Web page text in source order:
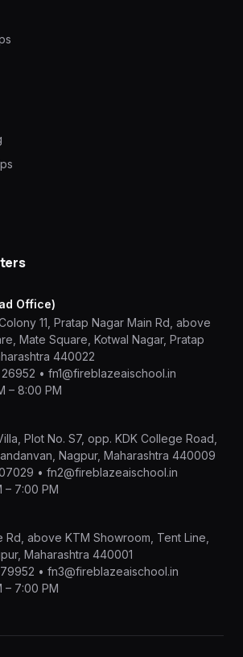
Office)
11, Pratap Nagar Main Rd, above
Mate Square, Kotwal Nagar, Pratap
440022
• fn1@fireblazeaischool.in
– 8:00 PM
Plot No. S7, opp. KDK College Road,
Nagpur, Maharashtra 440009
• fn2@fireblazeaischool.in
– 7:00 PM
Rd, above KTM Showroom, Tent Line,
Maharashtra 440001
• fn3@fireblazeaischool.in
– 7:00 PM